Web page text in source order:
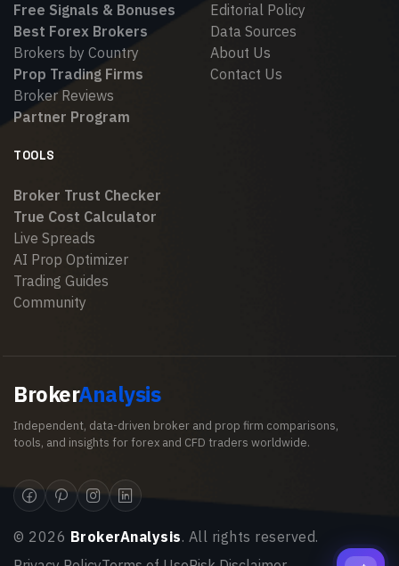
Free Signals & Bonuses
Best Forex Brokers
Brokers by Country
Prop Trading Firms
Broker Reviews
Partner Program
Editorial Policy
Data Sources
About Us
Contact Us
TOOLS
Broker Trust Checker
True Cost Calculator
Live Spreads
AI Prop Optimizer
Trading Guides
Community
BrokerAnalysis
Independent, data-driven broker and prop firm comparisons,
tools, and insights for forex and CFD traders worldwide.
© 2026 BrokerAnalysis. All rights reserved.